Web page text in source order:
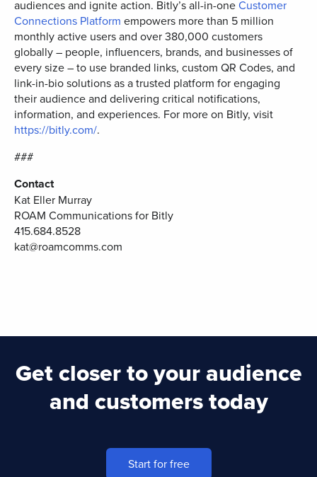
audiences and ignite action. Bitly’s all-in-oneCustomer
Connections Platform empowers more than 5 million
monthly active users and over 380,000 customers
globally – people, influencers, brands, and businesses of
every size – to use branded links, custom QR Codes, and
link-in-bio solutions as a trusted platform for engaging
their audience and delivering critical notifications,
information, and experiences. For more on Bitly, visit
https://bitly.com/.
###
Contact
Kat Eller Murray
ROAM Communications for Bitly
415.684.8528
kat@roamcomms.com
Get closer to your audience
and customers today
Start for free